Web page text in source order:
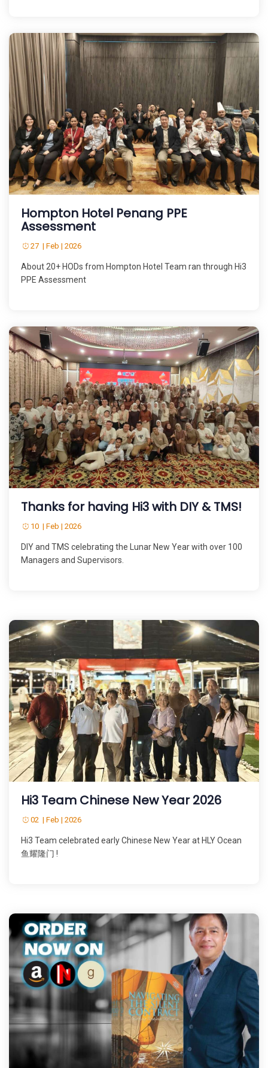
Hompton Hotel Penang PPE
Assessment
27 | Feb | 2026
About 20+ HODs from Hompton Hotel Team ran through Hi3
PPE Assessment
Thanks for having Hi3 with DIY & TMS!
10 | Feb | 2026
DIY and TMS celebrating the Lunar New Year with over 100
Managers and Supervisors.
Hi3 Team Chinese New Year 2026
02 | Feb | 2026
Hi3 Team celebrated early Chinese New Year at HLY Ocean
鱼耀隆门 !